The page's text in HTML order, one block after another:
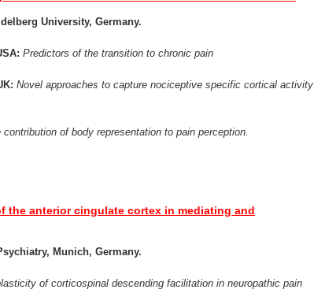
University, Germany.
Predictors of the transition to chronic pain
Novel approaches to capture nociceptive specific cortical activity
contribution of body representation to pain perception.
the anterior cingulate cortex in mediating and
Munich, Germany.
of corticospinal descending facilitation in neuropathic pain